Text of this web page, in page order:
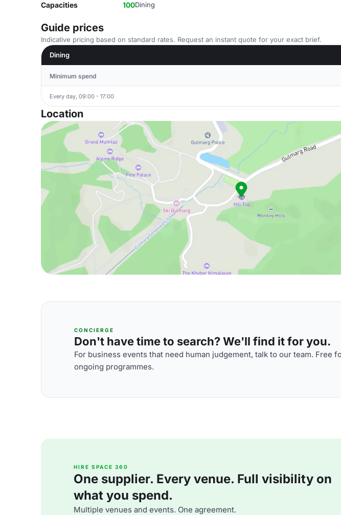
Capacities 100Dining
Guide prices
Indicative pricing based on standard rates. Request an instant quote for your exact brief.
Dining
Minimum spend
Every day, 09:00 - 17:00
Location
CONCIERGE
Don't have time to search? We'll find it for you.
For business events that need human judgement, talk to our team. Free
ongoing programmes.
HIRE SPACE 360
One supplier. Every venue. Full visibility on
what you spend.
Multiple venues and events. One agreement.